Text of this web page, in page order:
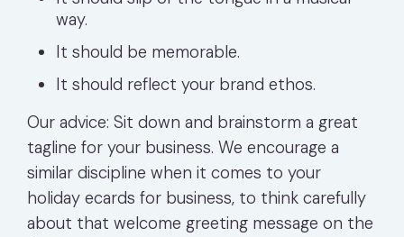
way.
It should be memorable.
It should reflect your brand ethos.
Our advice: Sit down and brainstorm a great
tagline for your business. We encourage a
similar discipline when it comes to your
holiday ecards for business, to think carefully
about that welcome greeting message on the